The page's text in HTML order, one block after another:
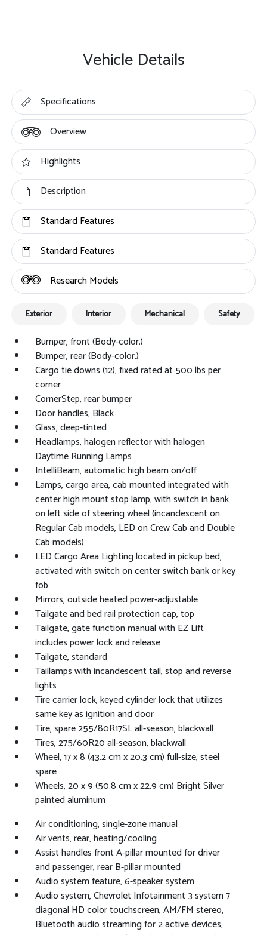
Vehicle Details
Specifications
Overview
Highlights
Description
Standard Features
Standard Features
Research Models
Exterior Interior Mechanical Safety
Bumper, front (Body-color.)
Bumper, rear (Body-color.)
Cargo tie downs (12), fixed rated at 500 lbs per
corner
CornerStep, rear bumper
Door handles, Black
Glass, deep-tinted
Headlamps, halogen reflector with halogen
Daytime Running Lamps
IntelliBeam, automatic high beam on/off
Lamps, cargo area, cab mounted integrated with
center high mount stop lamp, with switch in bank
on left side of steering wheel (incandescent on
Regular Cab models, LED on Crew Cab and Double
Cab models)
LED Cargo Area Lighting located in pickup bed,
activated with switch on center switch bank or key
fob
Mirrors, outside heated power-adjustable
Tailgate and bed rail protection cap, top
Tailgate, gate function manual with EZ Lift
includes power lock and release
Tailgate, standard
Taillamps with incandescent tail, stop and reverse
lights
Tire carrier lock, keyed cylinder lock that utilizes
same key as ignition and door
Tire, spare 255/80R17SL all-season, blackwall
Tires, 275/60R20 all-season, blackwall
Wheel, 17 x 8 (43.2 cm x 20.3 cm) full-size, steel
spare
Wheels, 20 x 9 (50.8 cm x 22.9 cm) Bright Silver
painted aluminum
Air conditioning, single-zone manual
Air vents, rear, heating/cooling
Assist handles front A-pillar mounted for driver
and passenger, rear B-pillar mounted
Audio system feature, 6-speaker system
Audio system, Chevrolet Infotainment 3 system 7
diagonal HD color touchscreen, AM/FM stereo,
Bluetooth audio streaming for 2 active devices,